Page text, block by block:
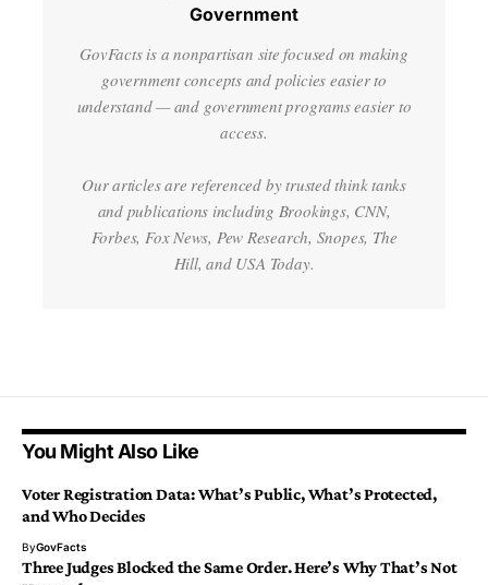
Government
GovFacts is a nonpartisan site focused on making
government concepts and policies easier to
understand — and government programs easier to
access.
Our articles are referenced by trusted think tanks
and publications including Brookings, CNN,
Forbes, Fox News, Pew Research, Snopes, The
Hill, and USA Today.
You Might Also Like
Voter Registration Data: What’s Public, What’s Protected,
and Who Decides
ByGovFacts
Three Judges Blocked the Same Order. Here’s Why That’s Not